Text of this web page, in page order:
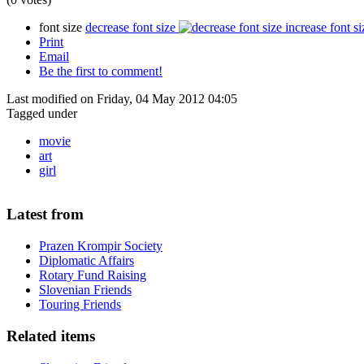
font size decrease font size
increase font
Print
Email
Be the first to comment!
Last modified on Friday, 04 May 2012 04:05
Tagged under
movie
art
girl
Latest from
Prazen Krompir Society
Diplomatic Affairs
Rotary Fund Raising
Slovenian Friends
Touring Friends
Related items